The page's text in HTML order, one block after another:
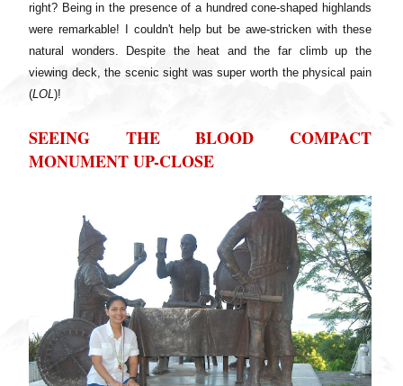
right? Being in the presence of a hundred cone-shaped highlands
were remarkable! I couldn't help but be awe-stricken with these
natural wonders. Despite the heat and the far climb up the
viewing deck, the scenic sight was super worth the physical pain
(LOL)!
SEEING THE BLOOD COMPACT
MONUMENT UP-CLOSE